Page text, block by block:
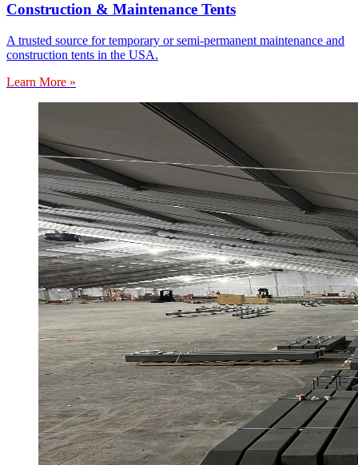
Construction & Maintenance Tents
A trusted source for temporary or semi-permanent maintenance and
construction tents in the USA.
Learn More »